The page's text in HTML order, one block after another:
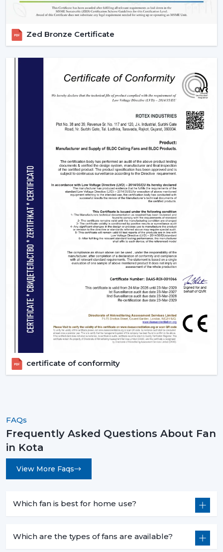
Zed Bronze Certificate
certificate of conformity
FAQs
Frequently Asked Questions About Fan
in Kota
View More Faqs
Which fan is best for home use?
Which are the types of fans are available?